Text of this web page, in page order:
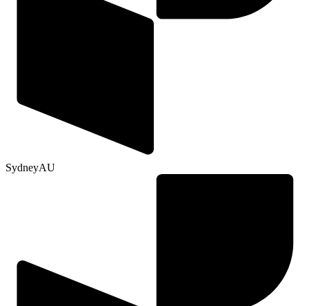
SydneyAU